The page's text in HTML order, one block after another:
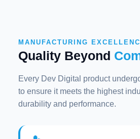
MANUFACTURING
Quality Beyond
Every Dev Digital product
to ensure it meets the highest
durability and performance.